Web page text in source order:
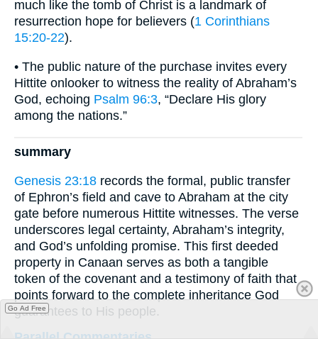
much like the tomb of Christ is a landmark of
resurrection hope for believers (1 Corinthians
15:20-22).
• The public nature of the purchase invites every
Hittite onlooker to witness the reality of Abraham’s
God, echoing Psalm 96:3, “Declare His glory
among the nations.”
summary
Genesis 23:18 records the formal, public transfer
of Ephron’s field and cave to Abraham at the city
gate before numerous Hittite witnesses. The verse
underscores legal certainty, Abraham’s integrity,
and God’s unfolding promise. This first deeded
property in Canaan serves as both a tangible
token of the covenant and a testimony of faith that
points forward to the complete inheritance God
guarantees to His people.
Go Ad Free